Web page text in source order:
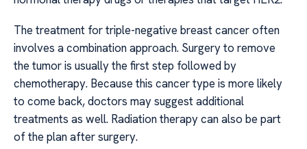
The treatment for triple-negative breast cancer often
involves a combination approach. Surgery to remove
the tumor is usually the first step followed by
chemotherapy. Because this cancer type is more likely
to come back, doctors may suggest additional
treatments as well. Radiation therapy can also be part
of the plan after surgery.